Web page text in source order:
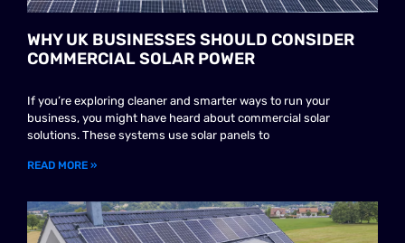
WHY UK BUSINESSES SHOULD CONSIDER
COMMERCIAL SOLAR POWER
If you’re exploring cleaner and smarter ways to run your
business, you might have heard about commercial solar
solutions. These systems use solar panels to
READ MORE »